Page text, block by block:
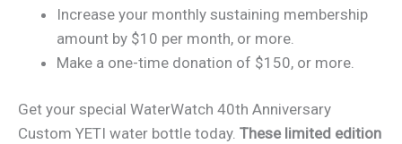
Increase your monthly sustaining membership
amount by $10 per month, or more.
Make a one-time donation of $150, or more.
Get your special WaterWatch 40th Anniversary
Custom YETI water bottle today. These limited edition